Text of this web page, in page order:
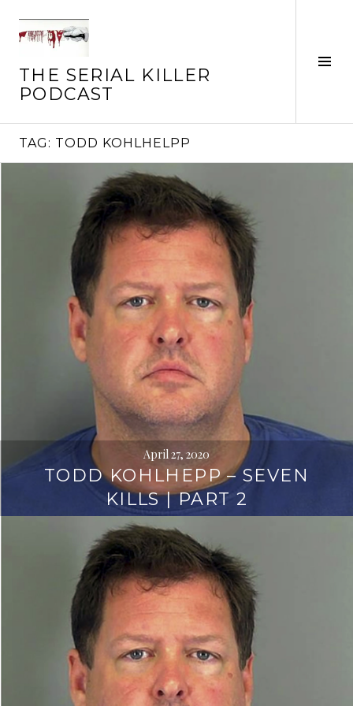
content
THE SERIAL KILLER
PODCAST
TAG: TODD KOHLHELPP
April 27, 2020
TODD KOHLHEPP – SEVEN
KILLS | PART 2